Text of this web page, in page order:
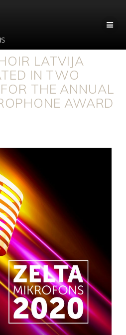
LATVIJA
IN TWO
THE ANNUAL
AWARD